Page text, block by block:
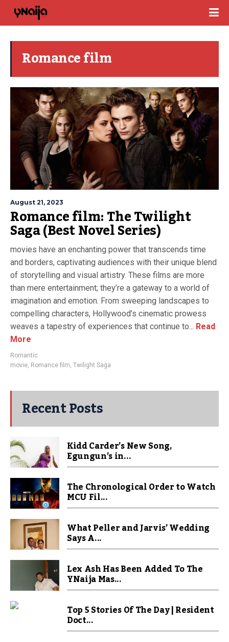
Romance film
August 21, 2023
Romance film: The Twilight
Saga (Best Novel Series)
movies have an enchanting power that transcends time
and borders, captivating audiences with their unique blend
of storytelling and visual artistry. These films are more
than mere entertainment; they’re a gateway to a world of
imagination and emotion. From sweeping landscapes to
compelling characters, Hollywood’s cinematic prowess
weaves a tapestry of experiences that continue to... Read
More
Romantic
movie Romance film Twilight Saga
Recent Posts
Kidd Carder’s New Song,
Egungun’s in...
The Chronological Order to Watch
MCU Fil...
What Peller and Jarvis’ Wedding
Says A...
Lex Ash Has Been Added To The
YNaija Mas...
Top 5 Stories Of The Day | Resident
Doct...